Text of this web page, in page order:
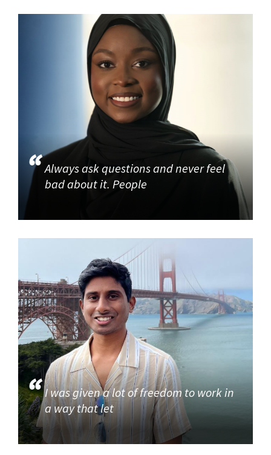
Always ask questions and never feel
bad about it. People
I was given a lot of freedom to work in
a way that let